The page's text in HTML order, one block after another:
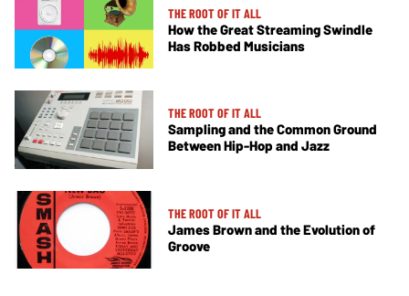
THE ROOT OF IT ALL
How the Great Streaming Swindle
Has Robbed Musicians
THE ROOT OF IT ALL
Sampling and the Common Ground
Between Hip-Hop and Jazz
THE ROOT OF IT ALL
James Brown and the Evolution of
Groove